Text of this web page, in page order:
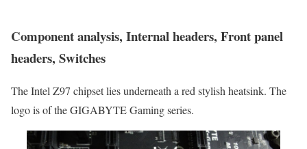
Component analysis, Internal headers, Front panel
headers, Switches
The Intel Z97 chipset lies underneath a red stylish heatsink. The
logo is of the GIGABYTE Gaming series.